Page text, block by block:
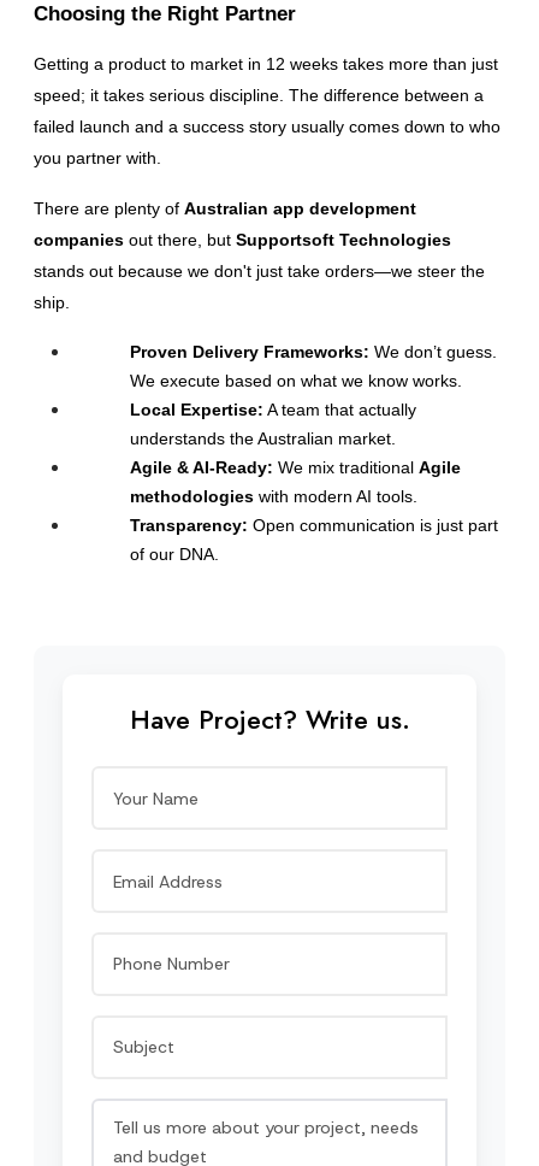
Choosing the Right Partner
Getting a product to market in 12 weeks takes more than just
speed; it takes serious discipline. The difference between a
failed launch and a success story usually comes down to who
you partner with.
There are plenty of Australian app development
companies out there, but Supportsoft Technologies
stands out because we don't just take orders—we steer the
ship.
Proven Delivery Frameworks: We don’t guess.
We execute based on what we know works.
Local Expertise: A team that actually
understands the Australian market.
Agile & AI-Ready: We mix traditional Agile
methodologies with modern AI tools.
Transparency: Open communication is just part
of our DNA.
Have Project? Write us.